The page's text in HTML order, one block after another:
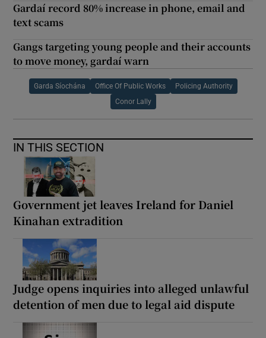
Gardaí record 80% increase in phone, email and
text scams
Gangs targeting young people and their accounts
to move money, gardaí warn
Garda Síochána Office Of Public Works Policing Authority
Conor Lally
IN THIS SECTION
Government jet leaves Ireland for Daniel
Kinahan extradition
Judge opens inquiries into alleged unlawful
detention of men due to legal aid dispute